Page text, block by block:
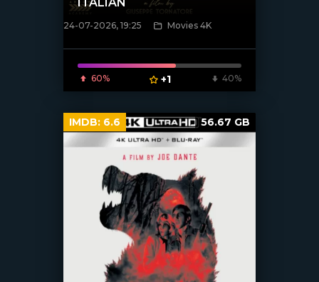
[/xfnotgiven_poster]
24-07-2026, 19:25 Movies 4K
60% +1 40%
IMDB: 6.6 56.67 GB